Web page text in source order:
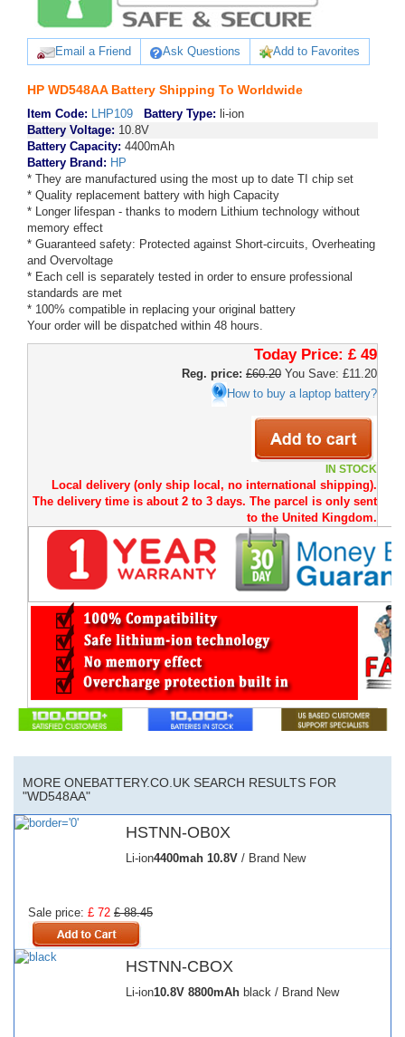
Email a Friend Ask Questions Add to Favorites
HP WD548AA Battery Shipping To Worldwide
Item Code: LHP109 Battery Type: li-ion
Battery Voltage: 10.8V
Battery Capacity: 4400mAh
Battery Brand: HP
* They are manufactured using the most up to date TI chip set
* Quality replacement battery with high Capacity
* Longer lifespan - thanks to modern Lithium technology without
memory effect
* Guaranteed safety: Protected against Short-circuits, Overheating
and Overvoltage
* Each cell is separately tested in order to ensure professional
standards are met
* 100% compatible in replacing your original battery
Your order will be dispatched within 48 hours.
Today Price: £ 49
Reg. price: £60.20 You Save: £11.20
How to buy a laptop battery?
IN STOCK
Local delivery (only ship local, no international shipping).
The delivery time is about 2 to 3 days. The parcel is only sent
to the United Kingdom.
MORE ONEBATTERY.CO.UK SEARCH RESULTS FOR
"WD548AA"
HSTNN-OB0X
Li-ion4400mah 10.8V / Brand New
Sale price: £ 72 £ 88.45
HSTNN-CBOX
Li-ion10.8V 8800mAh black / Brand New